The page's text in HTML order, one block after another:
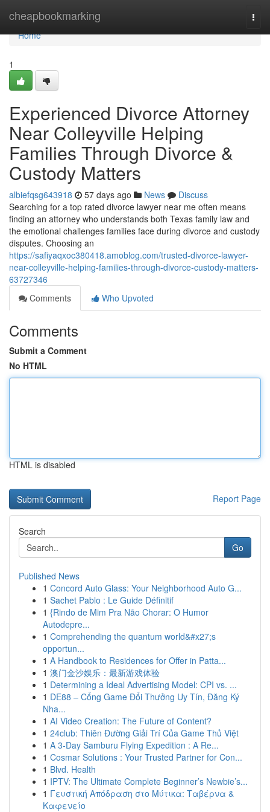
cheapbookmarking
Home
Home
1
Experienced Divorce Attorney
Near Colleyville Helping
Families Through Divorce &
Custody Matters
albiefqsg643918 57 days ago News
Discuss
Searching for a top rated divorce lawyer near me often means
finding an attorney who understands both Texas family law and
the emotional challenges families face during divorce and custody
disputes. Choosing an
https://safiyaqxoc380418.amoblog.com/trusted-divorce-lawyer-
near-colleyville-helping-families-through-divorce-custody-matters-
63727346
Comments
Who Upvoted
Comments
Submit a Comment
No HTML
HTML is disabled
Report Page
Search
Go
Published News
1 Concord Auto Glass: Your Neighborhood Auto G...
1 Sachet Pablo : Le Guide Définitif
1 {Rindo de Mim Pra Não Chorar: O Humor
Autodepre...
1 Comprehending the quantum world&#x27;s
opportun...
1 A Handbook to Residences for Offer in Patta...
1 澳门金沙娱乐：最新游戏体验
1 Determining a Ideal Advertising Model: CPI vs. ...
1 DE88 – Cổng Game Đổi Thưởng Uy Tín, Đăng Ký
Nha...
1 AI Video Creation: The Future of Content?
1 24club: Thiên Đường Giải Trí Của Game Thủ Việt
1 A 3-Day Samburu Flying Expedition : A Re...
1 Cosmar Solutions : Your Trusted Partner for Con...
1 Blvd. Health
1 IPTV: The Ultimate Complete Beginner’s Newbie’s...
1 Γευστική Απόδραση στο Μύτικα: Ταβέρνα &
Καφενείο